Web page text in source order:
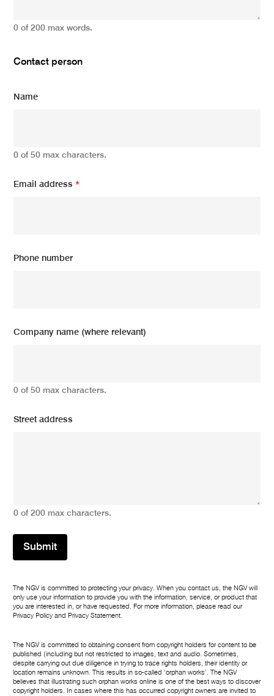
0 of 200 max words.
Contact person
Name
0 of 50 max characters.
Email address*
Phone number
Company name (where relevant)
0 of 50 max characters.
Street address
0 of 200 max characters.
Submit
The NGV is committed to protecting your privacy. When you contact us, the NGV will
only use your information to provide you with the information, service, or product that
you are interested in, or have requested. For more information, please read our
Privacy Policy and Privacy Statement.
The NGV is committed to obtaining consent from copyright holders for content to be
published (including but not restricted to images, text and audio. Sometimes,
despite carrying out due diligence in trying to trace rights holders, their identity or
location remains unknown. This results in so-called ‘orphan works’. The NGV
believes that illustrating such orphan works online is one of the best ways to discover
copyright holders. In cases where this has occurred copyright owners are invited to